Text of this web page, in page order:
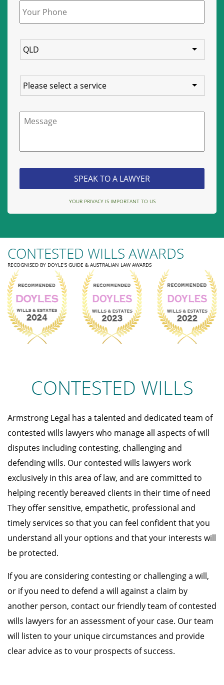
State
Service
Message
YOUR PRIVACY IS IMPORTANT TO US
CONTESTED WILLS AWARDS
RECOGNISED BY DOYLE'S GUIDE & AUSTRALIAN LAW AWARDS
CONTESTED WILLS
Armstrong Legal has a talented and dedicated team of
contested wills lawyers who manage all aspects of will
disputes including contesting, challenging and
defending wills. Our contested wills lawyers work
exclusively in this area of law, and are committed to
helping recently bereaved clients in their time of need
They offer sensitive, empathetic, professional and
timely services so that you can feel confident that you
understand all your options and that your interests will
be protected.
If you are considering contesting or challenging a will,
or if you need to defend a will against a claim by
another person, contact our friendly team of contested
wills lawyers for an assessment of your case. Our team
will listen to your unique circumstances and provide
clear advice as to vour prospects of success.